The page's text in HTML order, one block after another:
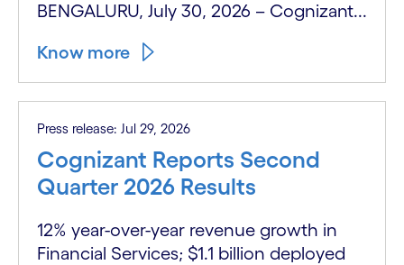
BENGALURU, July 30, 2026 – Cognizant...
Know more
Press release: Jul 29, 2026
Cognizant Reports Second
Quarter 2026 Results
12% year-over-year revenue growth in
Financial Services; $1.1 billion deployed